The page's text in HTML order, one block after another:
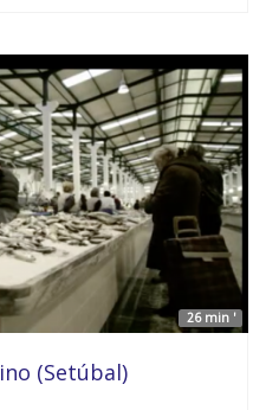
26 min '
(Setúbal)